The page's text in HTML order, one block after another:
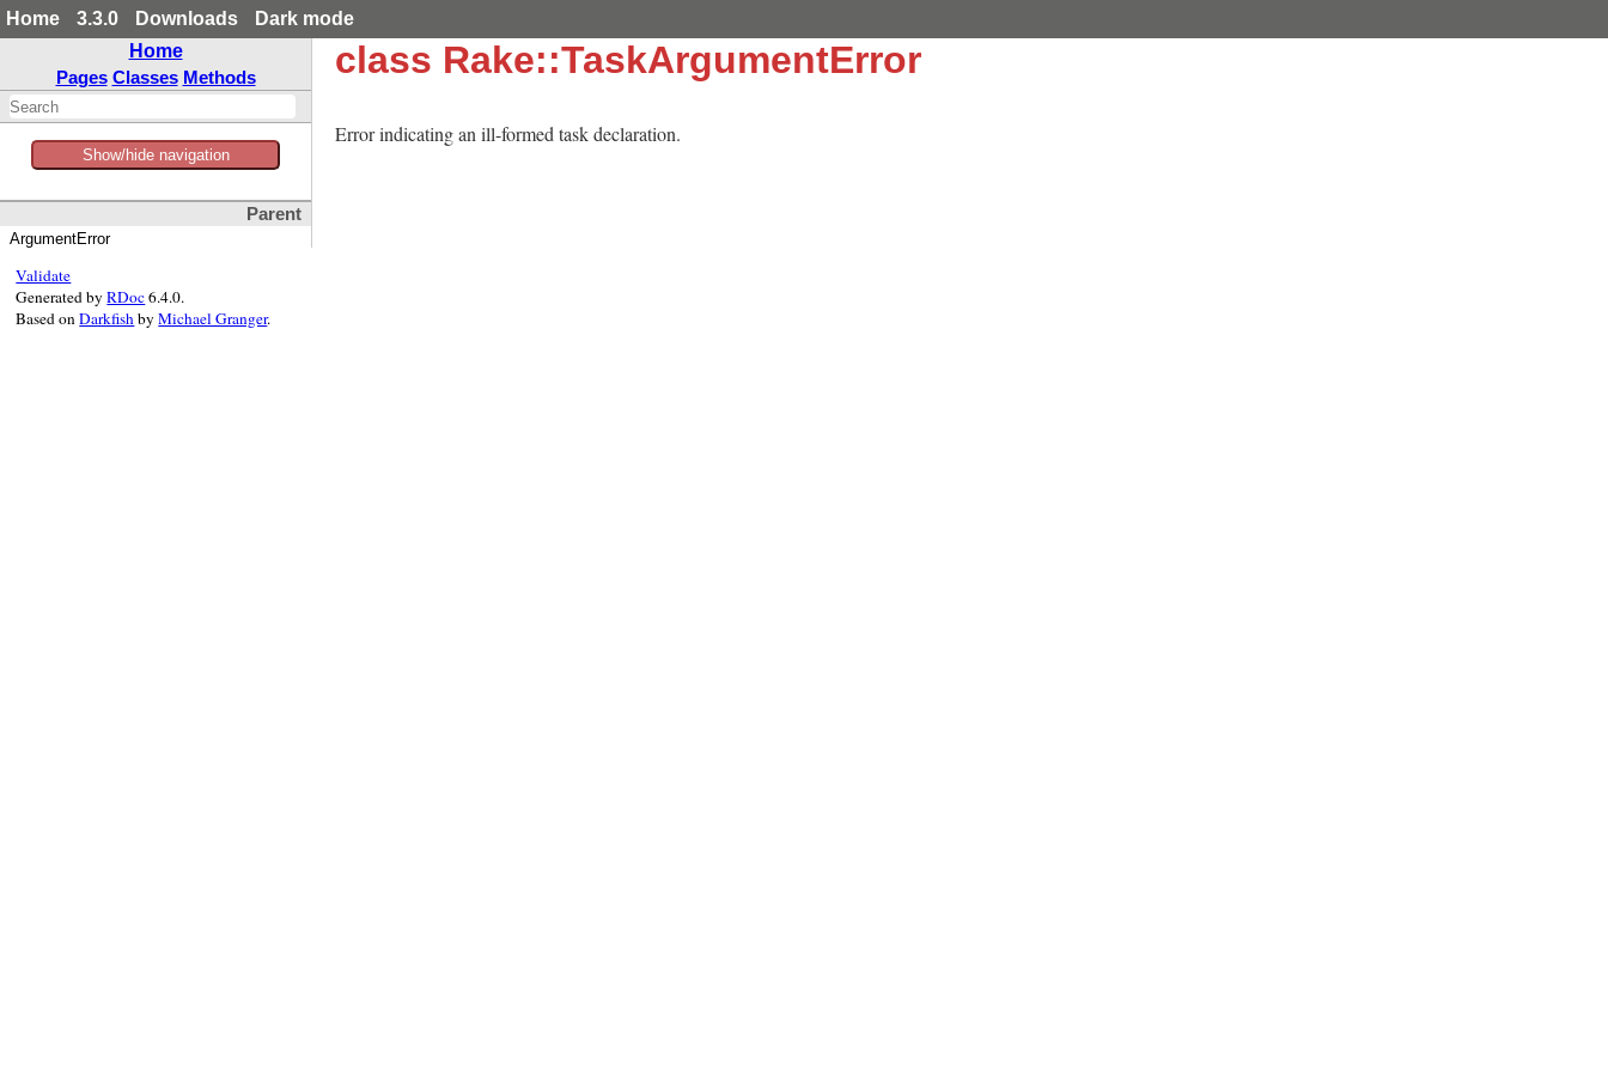
Home 3.3.0 Downloads
Dark mode
Home
Pages Classes Methods
Show/hide navigation
Parent
ArgumentError
class Rake::TaskArgumentError
Error indicating an ill-formed task declaration.
Validate
Generated byRDoc6.4.0.
Based onDarkfishbyMichael Granger.